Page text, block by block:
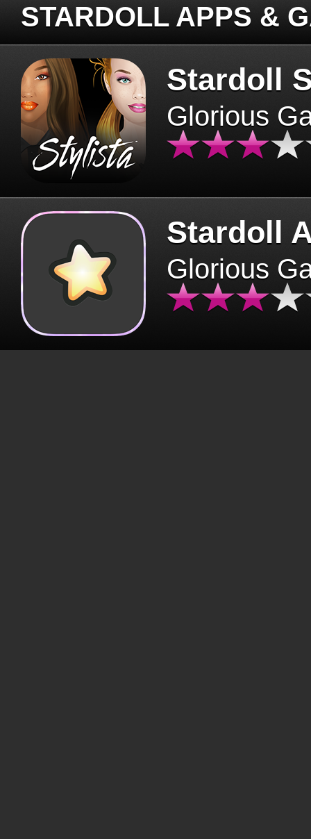
STARDOLL APPS &
Stardoll
Glorious
Stardoll
Glorious